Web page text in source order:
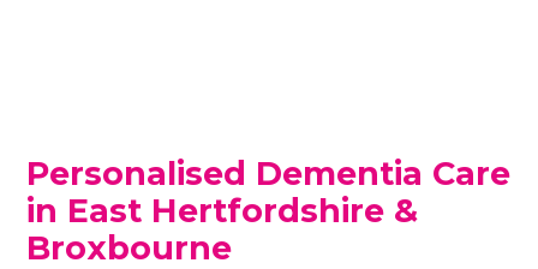
Personalised Dementia Care
in East Hertfordshire &
Broxbourne